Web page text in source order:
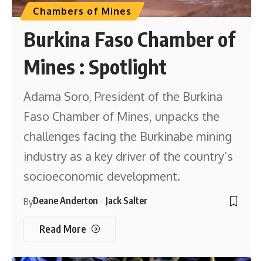
Chambers of Mines
Burkina Faso Chamber of
Mines : Spotlight
Adama Soro, President of the Burkina
Faso Chamber of Mines, unpacks the
challenges facing the Burkinabe mining
industry as a key driver of the country’s
socioeconomic development.
ByDeane Anderton Jack Salter
Read More